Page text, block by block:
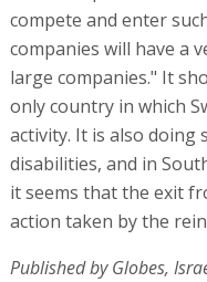
compete and enter
companies will have a
large companies." It
only country in which
activity. It is also doing
disabilities, and in
it seems that the exit
action taken by the
Published by Globes,